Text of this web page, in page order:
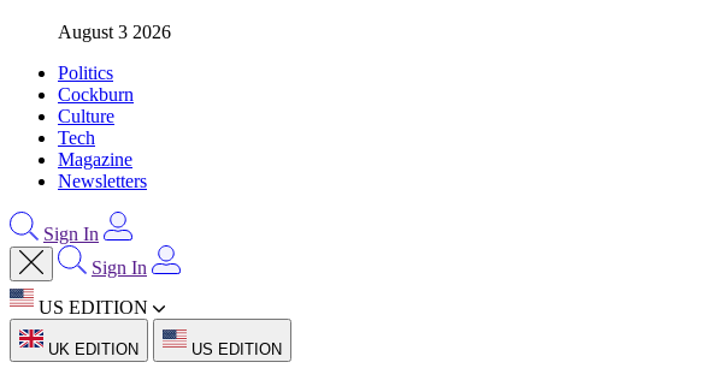
August 3 2026
Politics
Cockburn
Culture
Tech
Magazine
Newsletters
Sign In
Sign In
US EDITION
UK EDITION US EDITION